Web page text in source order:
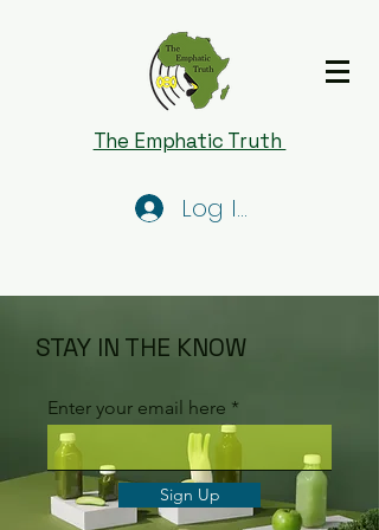
The Emphatic Truth
Log In
STAY IN THE KNOW
Enter your email here
Sign Up